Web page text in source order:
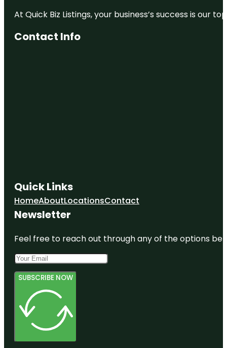
At Quick Biz Listings, your business’s success is
Contact Info
Quick Links
HomeAboutLocationsContact
Newsletter
Feel free to reach out through any of the options
SUBSCRIBE NOW